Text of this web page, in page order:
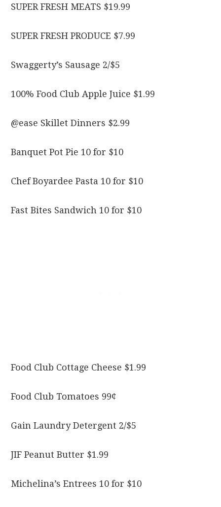
SUPER FRESH MEATS $19.99
SUPER FRESH PRODUCE $7.99
Swaggerty’s Sausage 2/$5
100% Food Club Apple Juice $1.99
@ease Skillet Dinners $2.99
Banquet Pot Pie 10 for $10
Chef Boyardee Pasta 10 for $10
Fast Bites Sandwich 10 for $10
Food Club Cottage Cheese $1.99
Food Club Tomatoes 99¢
Gain Laundry Detergent 2/$5
JIF Peanut Butter $1.99
Michelina’s Entrees 10 for $10